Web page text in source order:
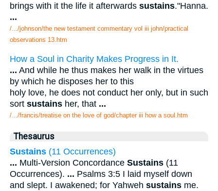
brings with it the life it afterwards sustains."Hanna.
...
/.../johnson/the new testament commentary vol iii john/practical
observations 13.htm
How a Soul in Charity Makes Progress in It.
... And while he thus makes her walk in the virtues
by which he disposes her to this
holy love, he does not conduct her only, but in such
sort sustains her, that ...
/.../francis/treatise on the love of god/chapter iii how a soul.htm
Thesaurus
Sustains (11 Occurrences)
... Multi-Version Concordance Sustains (11
Occurrences). ... Psalms 3:5 I laid myself down
and slept. I awakened; for Yahweh sustains me.